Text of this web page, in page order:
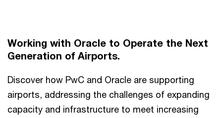
Working with Oracle to Operate the Next
Generation of Airports.
Discover how PwC and Oracle are supporting
airports, addressing the challenges of expanding
capacity and infrastructure to meet increasing